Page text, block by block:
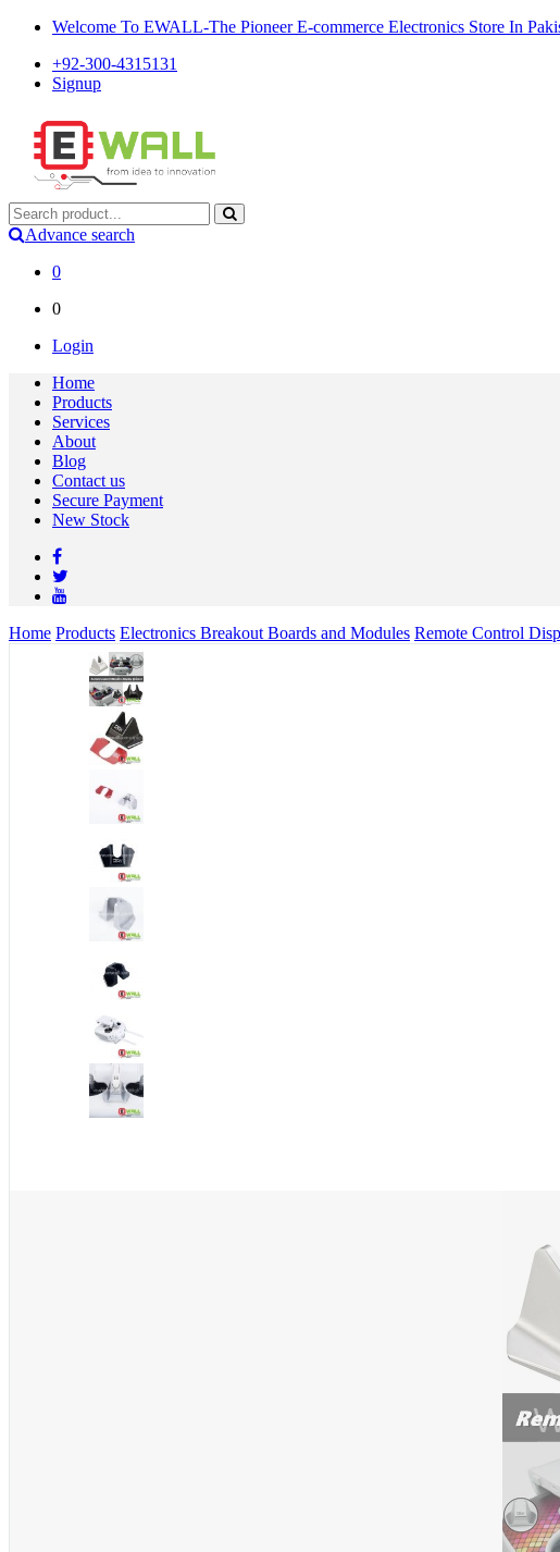
Welcome To EWALL-The Pioneer E-commerce Electronics Store In
+92-300-4315131
Signup
Advance search
0
0
Login
Home
Products
Services
About
Blog
Contact us
Secure Payment
New Stock
Home Products Electronics Breakout Boards and Modules Remote Control